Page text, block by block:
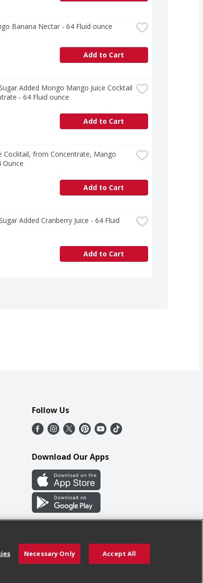
Banana Nectar - 64 Fluid ounce
Add to Cart
Added Mongo Mango Juice Cocktail
- 64 Fluid ounce
Add to Cart
Cocktail, from Concentrate, Mango
Ounce
Add to Cart
Added Cranberry Juice - 64 Fluid
Add to Cart
Follow Us
Download Our Apps
Necessary Only Accept All